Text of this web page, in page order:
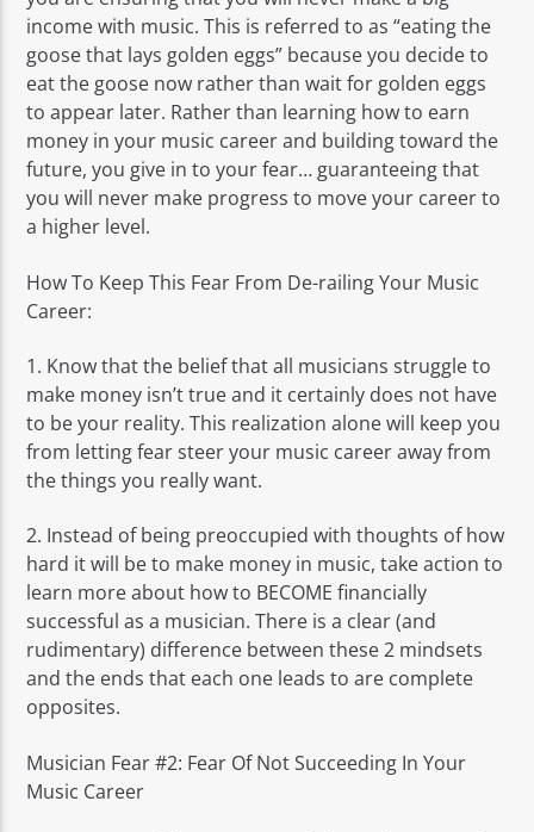
income with music. This is referred to as “eating the
goose that lays golden eggs” because you decide to
eat the goose now rather than wait for golden eggs
to appear later. Rather than learning how to earn
money in your music career and building toward the
future, you give in to your fear… guaranteeing that
you will never make progress to move your career to
a higher level.
How To Keep This Fear From De-railing Your Music
Career:
1. Know that the belief that all musicians struggle to
make money isn’t true and it certainly does not have
to be your reality. This realization alone will keep you
from letting fear steer your music career away from
the things you really want.
2. Instead of being preoccupied with thoughts of how
hard it will be to make money in music, take action to
learn more about how to BECOME financially
successful as a musician. There is a clear (and
rudimentary) difference between these 2 mindsets
and the ends that each one leads to are complete
opposites.
Musician Fear #2: Fear Of Not Succeeding In Your
Music Career